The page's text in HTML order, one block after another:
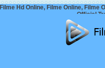
Filme Hd Online, Filme Online, Filme
Official